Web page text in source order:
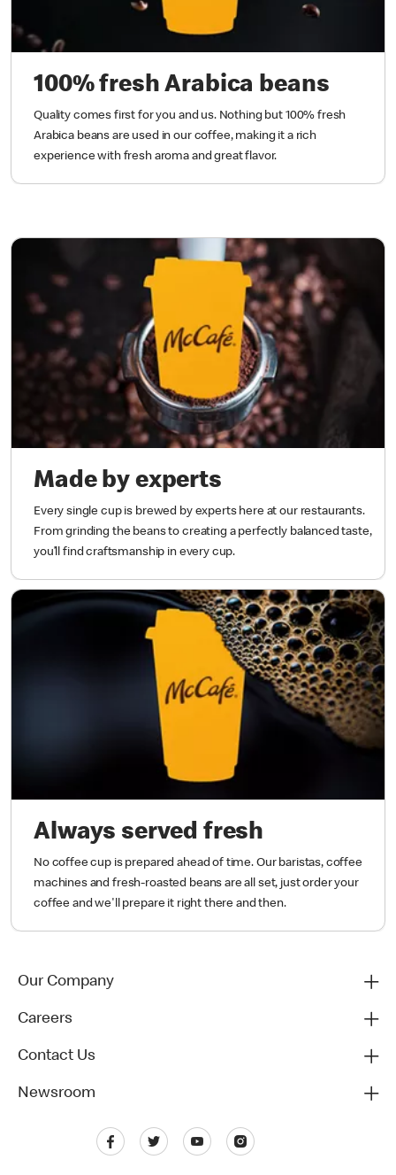
100% fresh Arabica beans
Quality comes first for you and us. Nothing but 100% fresh
Arabica beans are used in our coffee, making it a rich
experience with fresh aroma and great flavor.
Made by experts
Every single cup is brewed by experts here at our restaurants.
From grinding the beans to creating a perfectly balanced taste,
you’ll find craftsmanship in every cup.
Always served fresh
No coffee cup is prepared ahead of time. Our baristas, coffee
machines and fresh-roasted beans are all set, just order your
coffee and we'll prepare it right there and then.
Our Company
Careers
Contact Us
Newsroom